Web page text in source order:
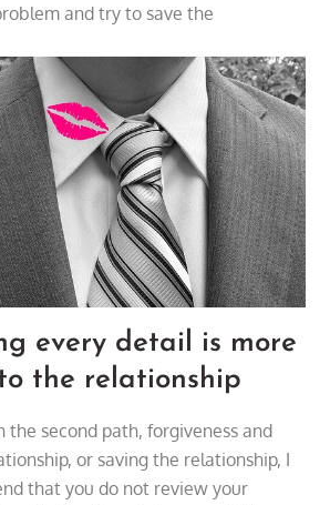
and try to save the
every detail is more
the relationship
the second path, forgiveness and
or saving the relationship, I
that you do not review your